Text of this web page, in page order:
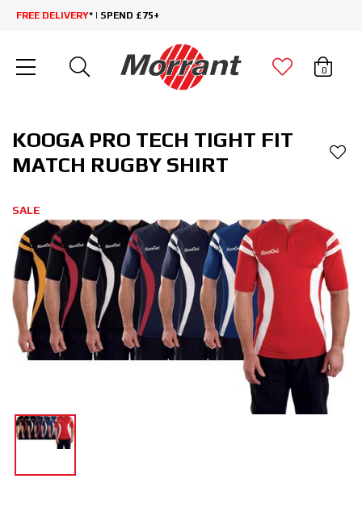
FREE DELIVERY* | SPEND £75+
0
KOOGA PRO TECH TIGHT FIT
MATCH RUGBY SHIRT
SALE